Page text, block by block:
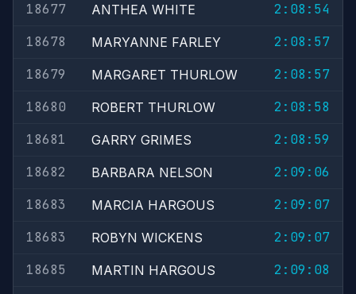
18677
ANTHEA WHITE
2:08:54
18678
MARYANNE FARLEY
2:08:57
18679
MARGARET THURLOW
2:08:57
18680
ROBERT THURLOW
2:08:58
18681
GARRY GRIMES
2:08:59
18682
BARBARA NELSON
2:09:06
18683
MARCIA HARGOUS
2:09:07
18683
ROBYN WICKENS
2:09:07
18685
MARTIN HARGOUS 2:09:08